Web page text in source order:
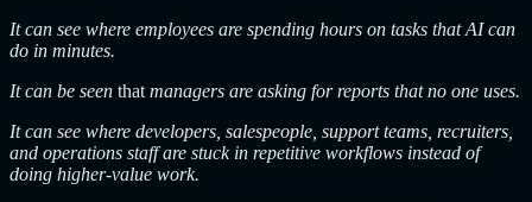
It can see where employees are spending hours on tasks that AI can
do in minutes.
It can be seen that managers are asking for reports that no one uses.
It can see where developers, salespeople, support teams, recruiters,
and operations staff are stuck in repetitive workflows instead of
doing higher-value work.